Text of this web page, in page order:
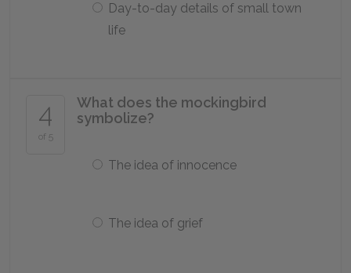
Day-to-day details of small town
life
4
of 5
What does the mockingbird
symbolize?
The idea of innocence
The idea of grief